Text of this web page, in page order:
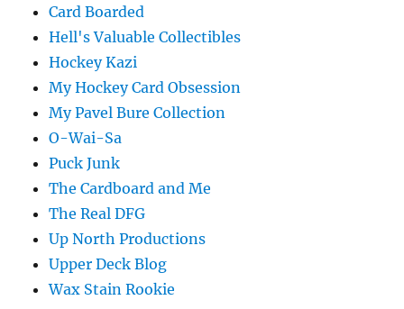
Card Boarded
Hell's Valuable Collectibles
Hockey Kazi
My Hockey Card Obsession
My Pavel Bure Collection
O-Wai-Sa
Puck Junk
The Cardboard and Me
The Real DFG
Up North Productions
Upper Deck Blog
Wax Stain Rookie